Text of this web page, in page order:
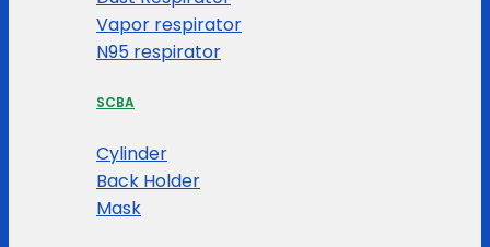
Vapor respirator
N95 respirator
SCBA
Cylinder
Back Holder
Mask